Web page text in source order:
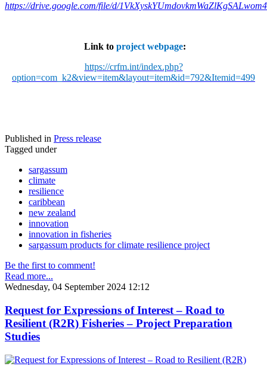
https://drive.google.com/file/d/
Link to project webpage:
https://crfm.int/index.php?
option=com_k2&view=item&layout=item&id=792&Itemid=499
Published in Press release
Tagged under
sargassum
climate
resilience
caribbean
new zealand
innovation
innovation in fisheries
sargassum products for climate resilience project
Be the first to comment!
Read more...
Wednesday, 04 September 2024 12:12
Request for Expressions of Interest – Road to
Resilient (R2R) Fisheries – Project Preparation
Studies